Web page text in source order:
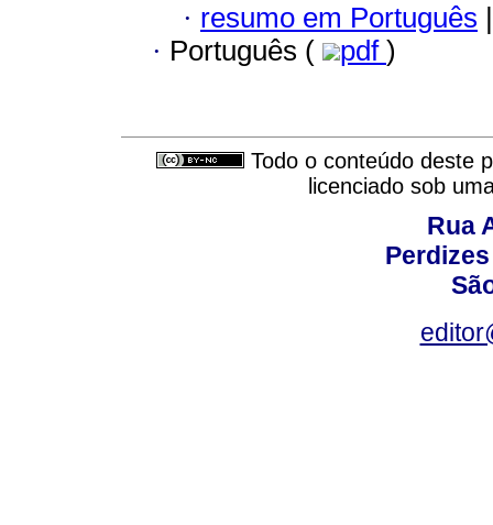
· resumo em Português |
· Português ( pdf )
Todo o conteúdo deste
licenciado sob
Rua